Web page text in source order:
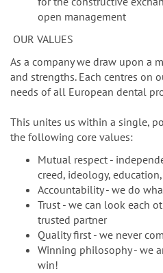
open management
OUR VALUES
As a company we draw upon a
and strengths. Each centres on
needs of all European dental
This unites us within a single,
the following core values:
Mutual respect -
creed, ideology,
Accountability - we do
Trust - we can look each
trusted partner
Quality first - we never
Winning philosophy - we
win!